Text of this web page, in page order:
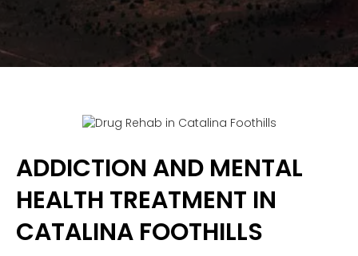
ADDICTION AND MENTAL
HEALTH TREATMENT IN
CATALINA FOOTHILLS